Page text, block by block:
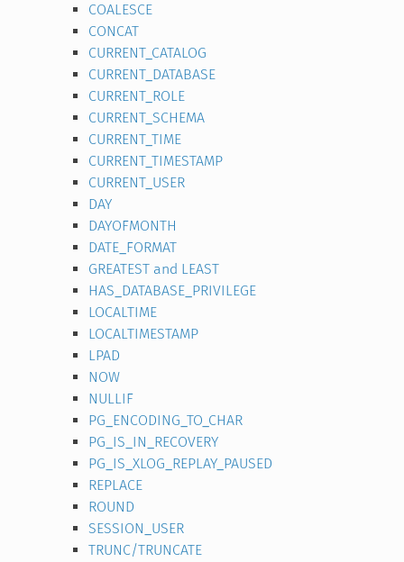
COALESCE
CONCAT
CURRENT_CATALOG
CURRENT_DATABASE
CURRENT_ROLE
CURRENT_SCHEMA
CURRENT_TIME
CURRENT_TIMESTAMP
CURRENT_USER
DAY
DAYOFMONTH
DATE_FORMAT
GREATEST and LEAST
HAS_DATABASE_PRIVILEGE
LOCALTIME
LOCALTIMESTAMP
LPAD
NOW
NULLIF
PG_ENCODING_TO_CHAR
PG_IS_IN_RECOVERY
PG_IS_XLOG_REPLAY_PAUSED
REPLACE
ROUND
SESSION_USER
TRUNC/TRUNCATE